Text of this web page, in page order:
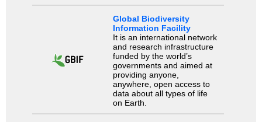
Global Biodiversity
Information Facility
It is an international network
and research infrastructure
funded by the world’s
governments and aimed at
providing anyone,
anywhere, open access to
data about all types of life
on Earth.